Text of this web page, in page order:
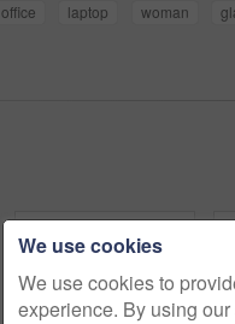
office laptop woman
We use cookies
We use cookies to
experience. By using